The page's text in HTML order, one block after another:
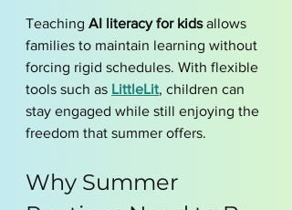
Teaching AI literacy for kids allows
families to maintain learning without
forcing rigid schedules. With flexible
tools such as LittleLit, children can
stay engaged while still enjoying the
freedom that summer offers.
Why Summer